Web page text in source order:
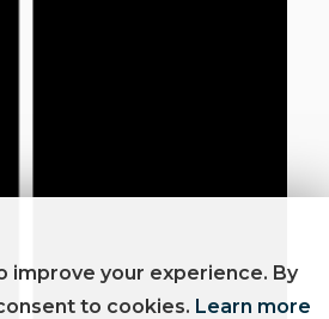
improve your experience. By
to cookies. Learn more